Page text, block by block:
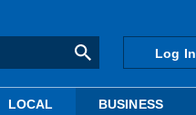
Log In
LOCAL BUSINESS